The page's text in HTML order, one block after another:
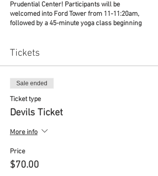
Prudential Center! Participants will be
welcomed into Ford Tower from 11-11:20am,
followed by a 45-minute yoga class beginning
Strong, a non-profit organization dedicated to
ejaworski@prucenter.com or (973) 757- 6423
or Tom Tice 862-324-6322.
Tickets
Sale ended
Ticket type
Devils Ticket
More info
Price
$70.00